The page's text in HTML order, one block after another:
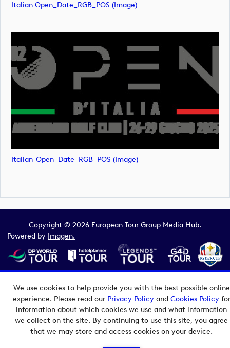
We use cookies to help provide you with the best possible online
experience. Please read our Privacy Policyand Cookies Policyfor
information about which cookies we use and what information
we collect on the site. By continuing to use this site, you agree
that we may store and access cookies on your device.
Italian Open_Date_RGB_POS (image)
Italian-Open_Date_RGB_POS (image)
Copyright © 2026 European Tour Group Media Hub.
Powered by Imagen.